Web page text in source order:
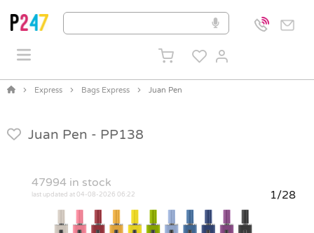
Express Bags Express Juan Pen
Juan Pen - PP138
47994 in stock
last updated at 04-08-2026 06:22 1/28